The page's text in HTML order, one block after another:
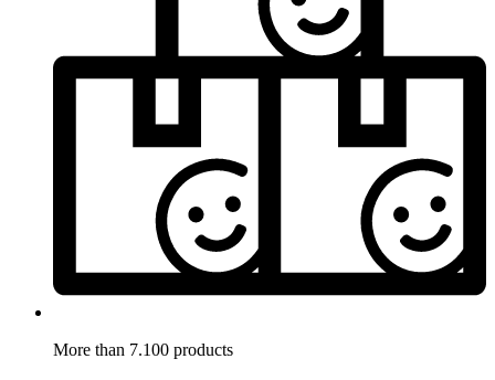
More than 7.100 products